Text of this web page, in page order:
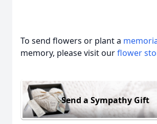
To send flowers or plant a
memory, please visit ourflower
Send a Sympathy Gift